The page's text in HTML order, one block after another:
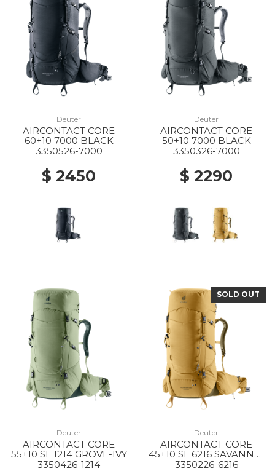
Deuter
AIRCONTACT CORE
60+10 7000 BLACK
3350526-7000
$ 2450
Deuter
AIRCONTACT CORE
50+10 7000 BLACK
3350326-7000
$ 2290
Deuter
AIRCONTACT CORE
55+10 SL 1214 GROVE-IVY
3350426-1214
SOLD OUT
Deuter
AIRCONTACT CORE
45+10 SL 6216 SAVANNA-
NORI
3350226-6216